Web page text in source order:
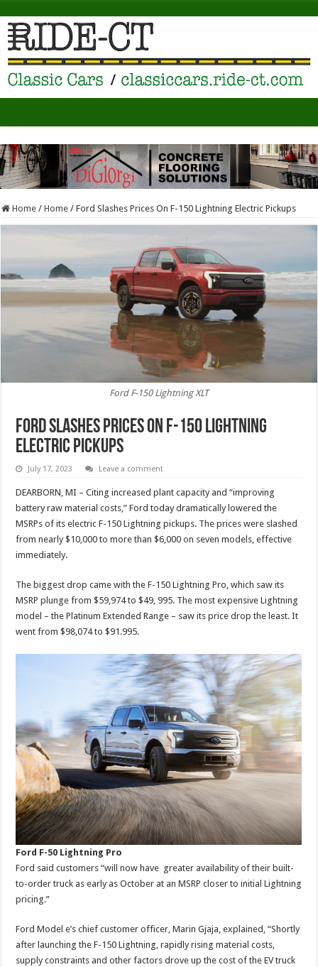
Home / Home / Ford Slashes Prices On F-150 Lightning Electric Pickups
Ford F-150 Lightning XLT
Ford Slashes Prices On F-150 Lightning
Electric Pickups
July 17, 2023 Leave a comment
DEARBORN, MI – Citing increased plant capacity and “improving
battery raw material costs,” Ford today dramatically lowered the
MSRPs of its electric F-150 Lightning pickups. The prices were slashed
from nearly $10,000 to more than $6,000 on seven models, effective
immediately.
The biggest drop came with the F-150 Lightning Pro, which saw its
MSRP plunge from $59,974 to $49, 995. The most expensive Lightning
model – the Platinum Extended Range – saw its price drop the least. It
went from $98,074 to $91.995.
Ford F-50 Lightning Pro
Ford said customers “will now have greater availability of their built-
to-order truck as early as October at an MSRP closer to initial Lightning
pricing.”
Ford Model e’s chief customer officer, Marin Gjaja, explained, “Shortly
after launching the F-150 Lightning, rapidly rising material costs,
supply constraints and other factors drove up the cost of the EV truck